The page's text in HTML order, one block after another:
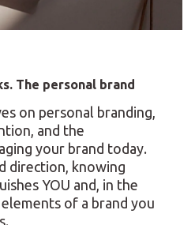
The personal brand
on personal branding,
and the
your brand today.
direction, knowing
YOU and, in the
of a brand you